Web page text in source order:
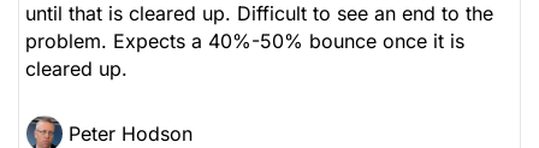
until that is cleared up. Difficult to see an end to the
problem. Expects a 40%-50% bounce once it is
cleared up.
Peter Hodson